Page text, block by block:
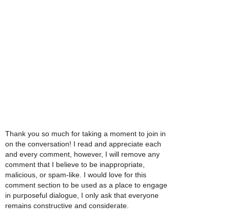
Thank you so much for taking a moment to join in
on the conversation! I read and appreciate each
and every comment, however, I will remove any
comment that I believe to be inappropriate,
malicious, or spam-like. I would love for this
comment section to be used as a place to engage
in purposeful dialogue, I only ask that everyone
remains constructive and considerate.